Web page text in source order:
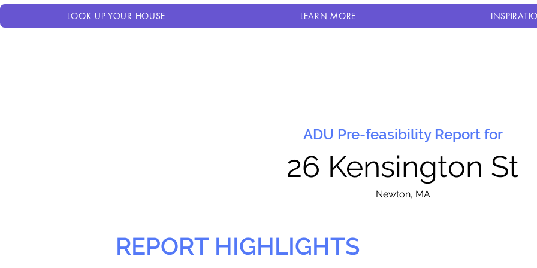
LOOK UP YOUR HOUSE LEARN MORE
ADU Pre-feasibility Report for
26 Kensington St
Newton, MA
REPORT HIGHLIGHTS